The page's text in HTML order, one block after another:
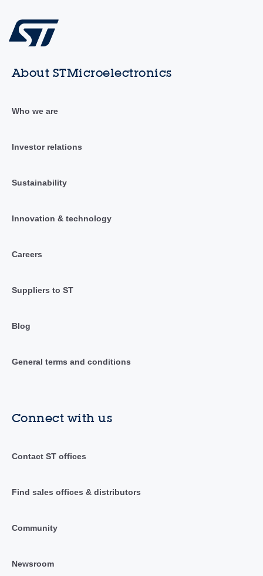
About STMicroelectronics
Who we are
Investor relations
Sustainability
Innovation & technology
Careers
Suppliers to ST
Blog
General terms and conditions
Connect with us
Contact ST offices
Find sales offices & distributors
Community
Newsroom